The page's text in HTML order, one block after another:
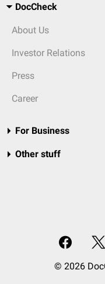
DocCheck
About Us
Investor Relations
Press
Career
For Business
Other stuff
© 2026